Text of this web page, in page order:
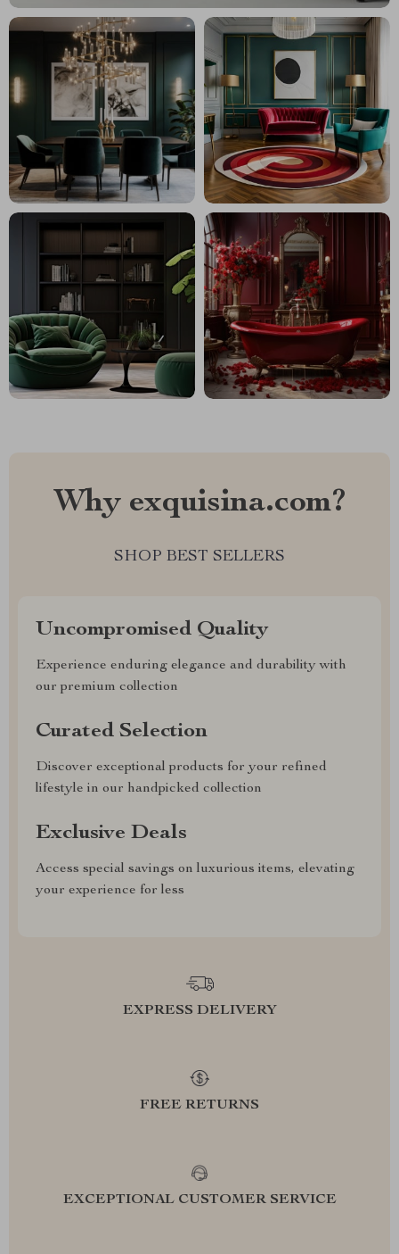
Why exquisina.com?
SHOP BEST SELLERS
Uncompromised Quality
Experience enduring elegance and durability with
our premium collection
Curated Selection
Discover exceptional products for your refined
lifestyle in our handpicked collection
Exclusive Deals
Access special savings on luxurious items, elevating
your experience for less
EXPRESS DELIVERY
FREE RETURNS
EXCEPTIONAL CUSTOMER SERVICE